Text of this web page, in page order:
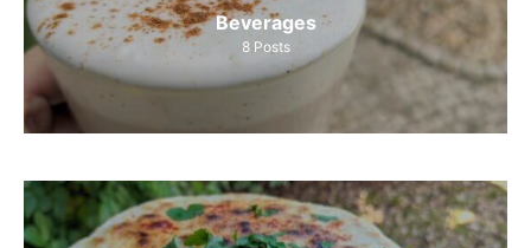
Beverages
8 Posts